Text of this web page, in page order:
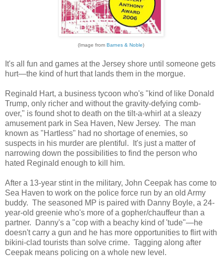
(Image from Barnes & Noble)
It's all fun and games at the Jersey shore until someone gets
hurt—the kind of hurt that lands them in the morgue.
Reginald Hart, a business tycoon who's "kind of like Donald
Trump, only richer and without the gravity-defying comb-
over," is found shot to death on the tilt-a-whirl at a sleazy
amusement park in Sea Haven, New Jersey. The man
known as "Hartless" had no shortage of enemies, so
suspects in his murder are plentiful. It's just a matter of
narrowing down the possibilities to find the person who
hated Reginald enough to kill him.
After a 13-year stint in the military, John Ceepak has come to
Sea Haven to work on the police force run by an old Army
buddy. The seasoned MP is paired with Danny Boyle, a 24-
year-old greenie who's more of a gopher/chauffeur than a
partner. Danny's a "cop with a beachy kind of 'tude"—he
doesn't carry a gun and he has more opportunities to flirt with
bikini-clad tourists than solve crime. Tagging along after
Ceepak means policing on a whole new level.